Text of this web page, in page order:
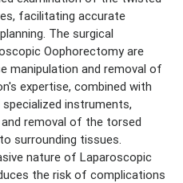
facilitating accurate
The surgical
Oophorectomy are
manipulation and removal of
expertise, combined with
instruments,
removal of the torsed
surrounding tissues.
nature of Laparoscopic
the risk of complications